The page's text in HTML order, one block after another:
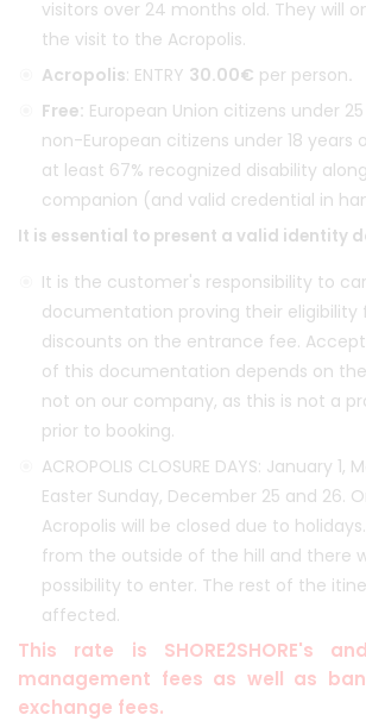
visitors over 24 months old. They will
the visit to the Acropolis.
Acropolis: ENTRY 30.00€ per person.
Free: European Union citizens under
non-European citizens under 18 years
at least 67% recognized disability
companion (and valid credential in
It is essential to present a valid identity
It is the customer's responsibility to
documentation proving their eligibility
discounts on the entrance fee.
of this documentation depends on
not on our company, as this is not a
prior to booking.
ACROPOLIS CLOSURE DAYS: January 1,
Easter Sunday, December 25 and 26.
Acropolis will be closed due to
from the outside of the hill and there
possibility to enter. The rest of the
affected.
This rate is SHORE2SHORE's
management fees as well as
exchange fees.